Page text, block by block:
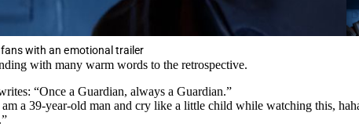
with an emotional trailer
with many warm words to the retrospective.
“Once a Guardian, always a Guardian.”
a 39-year-old man and cry like a little child while watching this,